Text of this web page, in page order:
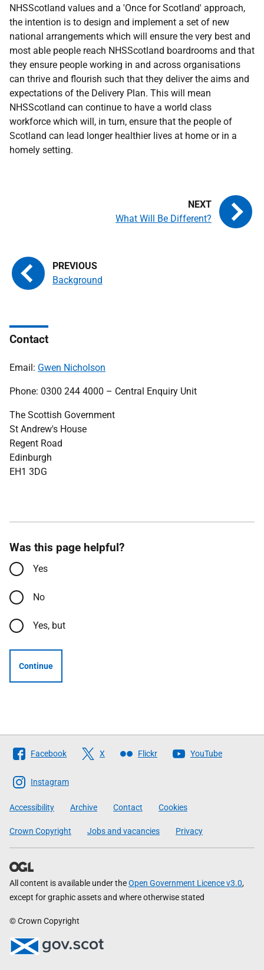
NHSScotland values and a 'Once for Scotland' approach,
the intention is to design and implement a set of new
national arrangements which will ensure the very best and
most able people reach NHSScotland boardrooms and that
they ensure people working in and across organisations
can thrive and flourish such that they deliver the aims and
expectations of the Delivery Plan. This will mean
NHSScotland can continue to have a world class
workforce which will, in turn, ensure that the people of
Scotland can lead longer healthier lives at home or in a
homely setting.
Background
What Will Be Different?
Contact
Email: Gwen Nicholson
Phone: 0300 244 4000 – Central Enquiry Unit
The Scottish Government
St Andrew's House
Regent Road
Edinburgh
EH1 3DG
Was this page helpful?
Yes
No
Yes, but
Continue
Follow
The
Scottish
Government
Facebook X Flickr YouTube
Instagram
Accessibility Archive Contact Cookies
Crown Copyright Jobs and vacancies Privacy
All content is available under theOpen Government Licence v3.0,
except for graphic assets and where otherwise stated
© Crown Copyright